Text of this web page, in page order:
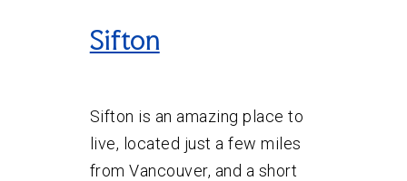
Sifton
Sifton is an amazing place to
live, located just a few miles
from Vancouver, and a short